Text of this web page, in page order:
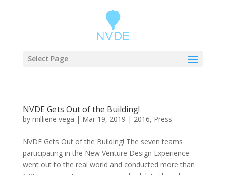
Select Page
NVDE Gets Out of the Building!
by milliene.vega | Mar 19, 2019 | 2016, Press
NVDE Gets Out of the Building! The seven teams
participating in the New Venture Design Experience
went out to the real world and conducted more than